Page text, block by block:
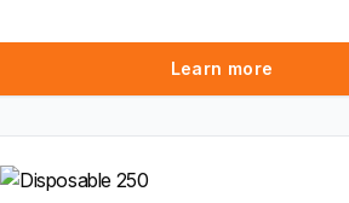
Learn more